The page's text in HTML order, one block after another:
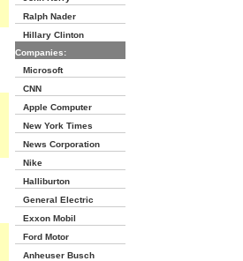
Ralph Nader
Hillary Clinton
Companies:
Microsoft
CNN
Apple Computer
New York Times
News Corporation
Nike
Halliburton
General Electric
Exxon Mobil
Ford Motor
Anheuser Busch